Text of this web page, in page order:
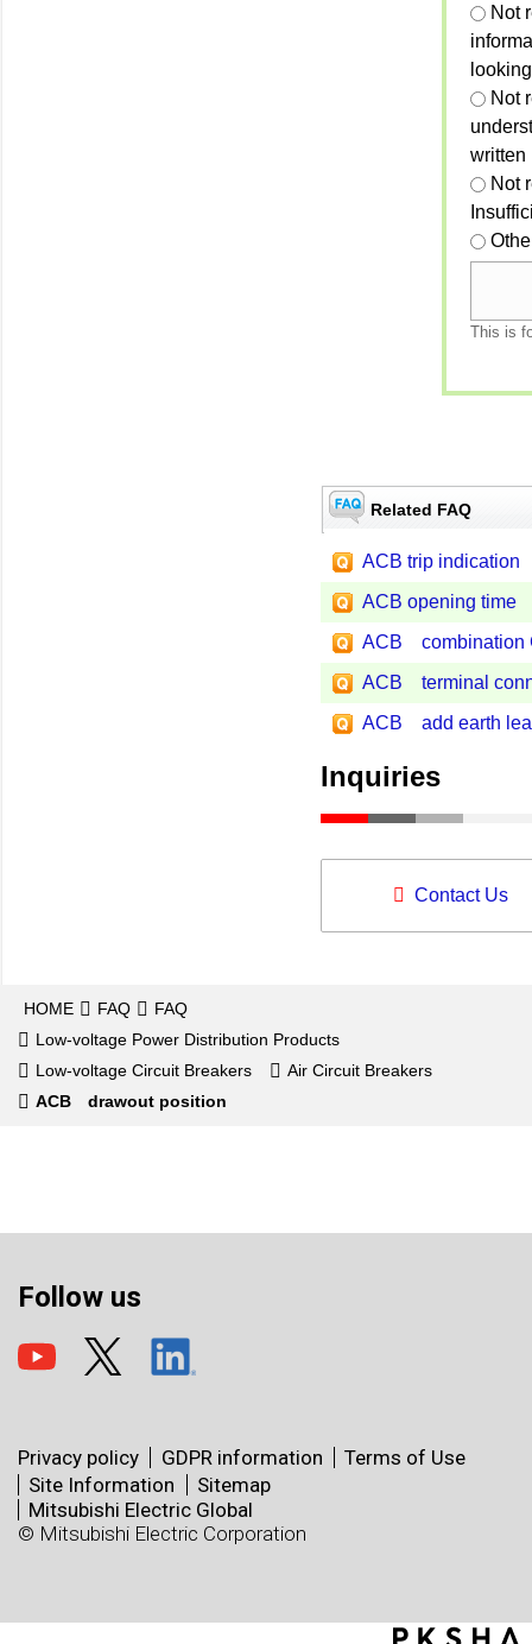
Not
Not
written
Not
This is
Related FAQ
ACB trip indication
ACB opening time
ACB combination
ACB terminal
ACB add earth
Inquiries
Contact Us
HOME FAQ
FAQ
Low-voltage Power Distribution Products
Low-voltage Circuit Breakers
Air Circuit Breakers
ACB drawout position
Follow us
Privacy policy GDPR information
Terms of Use
Site Information
Sitemap
Mitsubishi Electric Global
© Mitsubishi Electric Corporation